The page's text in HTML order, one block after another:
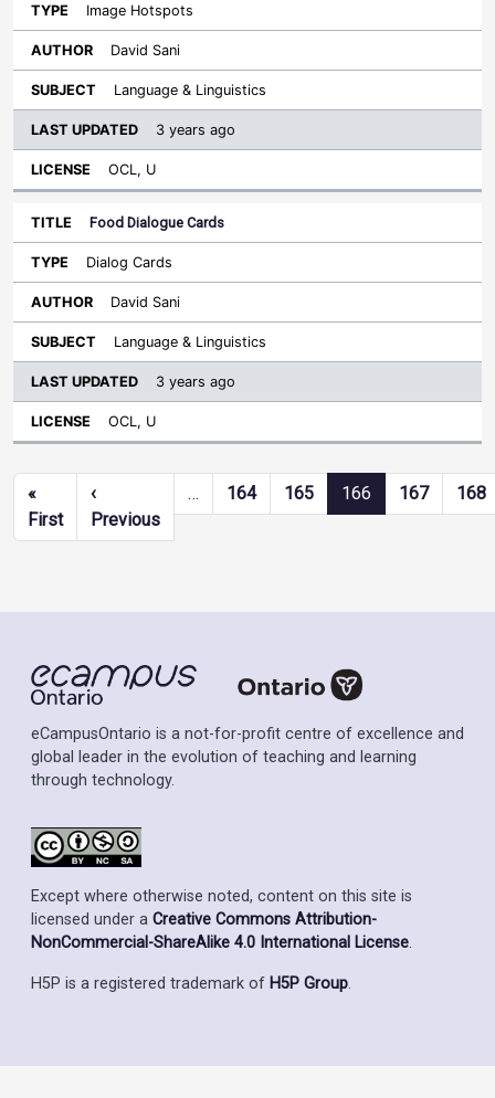
Image Hotspots
David Sani
Language & Linguistics
3 years ago
OCL, U
Food Dialogue Cards
Dialog Cards
David Sani
Language & Linguistics
3 years ago
OCL, U
Pagination
«
FirstFirst page
‹
PreviousPrevious page
… 164 165 166 167 168
eCampusOntario is a not-for-profit centre of excellence and
global leader in the evolution of teaching and learning
through technology.
Except where otherwise noted, content on this site is
licensed under a Creative Commons Attribution-
NonCommercial-ShareAlike 4.0 International License.
H5P is a registered trademark of H5P Group.